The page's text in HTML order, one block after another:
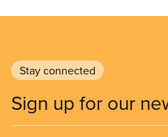
Stay connected
Sign up for our